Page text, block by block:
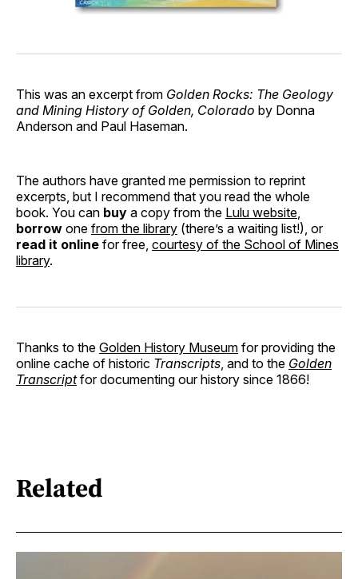
This was an excerpt from Golden Rocks: The Geology
and Mining History of Golden, Colorado by Donna
Anderson and Paul Haseman.
The authors have granted me permission to reprint
excerpts, but I recommend that you read the whole
book. You can buy a copy from the Lulu website
borrow one from the library (there’s a waiting list!), or
read it online for free, courtesy of the School of Mines
library.
Thanks to the Golden History Museum for providing the
online cache of historic Transcripts , and to the Golden
Transcriptfor documenting our history since 1866!
Related